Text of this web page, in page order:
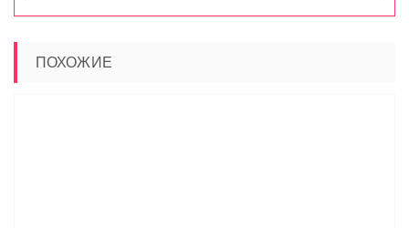
ПОХОЖИЕ